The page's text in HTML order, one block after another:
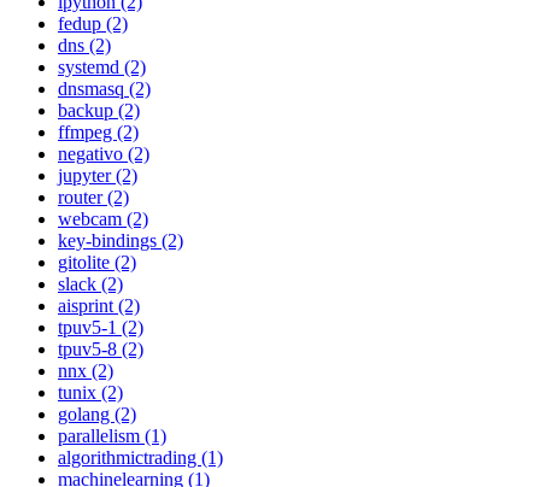
fedup (2)
dns (2)
systemd (2)
dnsmasq (2)
backup (2)
ffmpeg (2)
negativo (2)
jupyter (2)
router (2)
webcam (2)
key-bindings (2)
gitolite (2)
slack (2)
aisprint (2)
tpuv5-1 (2)
tpuv5-8 (2)
nnx (2)
tunix (2)
golang (2)
parallelism (1)
algorithmictrading (1)
machinelearning (1)